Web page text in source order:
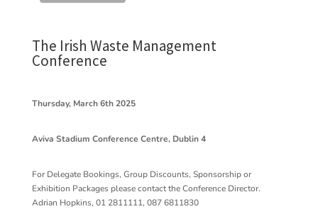
The Irish Waste Management
Conference
Thursday, March 6th 2025
Aviva Stadium Conference Centre, Dublin 4
For Delegate Bookings, Group Discounts, Sponsorship or
Exhibition Packages please contact the Conference Director.
Adrian Hopkins, 01 2811111, 087 6811830